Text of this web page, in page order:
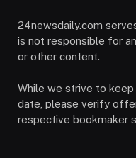
24newsdaily.com
is not responsible for
or other content.
While we strive to
date, please verify
respective bookmaker